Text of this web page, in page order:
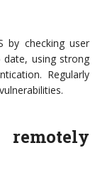
by checking user
using strong
Regularly